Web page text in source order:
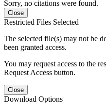
Sorry, no citations were found.
Close
Restricted Files Selected
The selected file(s) may not be
been granted access.
You may request access to the
Request Access button.
Close
Download Options